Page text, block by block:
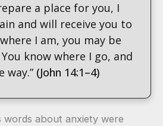
a place for you, I
and will receive you to
I am, you may be
know where I go, and
way.” (John 14:1–4)
words about anxiety were